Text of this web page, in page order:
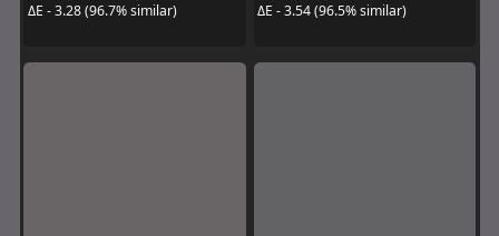
ΔE - 3.28 (96.7% similar)
ΔE - 3.54 (96.5% similar)